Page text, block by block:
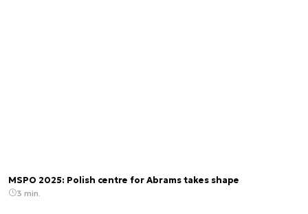
MSPO 2025: Polish centre for Abrams takes shape
3 min.